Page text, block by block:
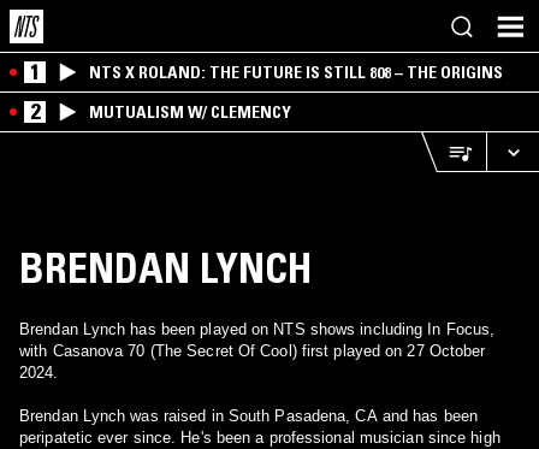
1 NTS X ROLAND: THE FUTURE IS STILL 808 – THE ORIGINS
2 MUTUALISM W/ CLEMENCY
BRENDAN LYNCH
Brendan Lynch has been played on NTS shows including In Focus,
with Casanova 70 (The Secret Of Cool) first played on 27 October
2024.
Brendan Lynch was raised in South Pasadena, CA and has been
peripatetic ever since. He's been a professional musician since high